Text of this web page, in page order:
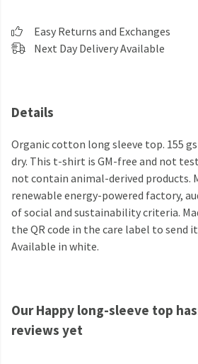
Easy Returns and Exchanges
Next Day Delivery Available
Details
Organic cotton long sleeve top. 155
dry. This t-shirt is GM-free and not
not contain animal-derived products.
renewable energy-powered factory,
of social and sustainability criteria.
the QR code in the care label to send
Available in white.
Our Happy long-sleeve top
reviews yet